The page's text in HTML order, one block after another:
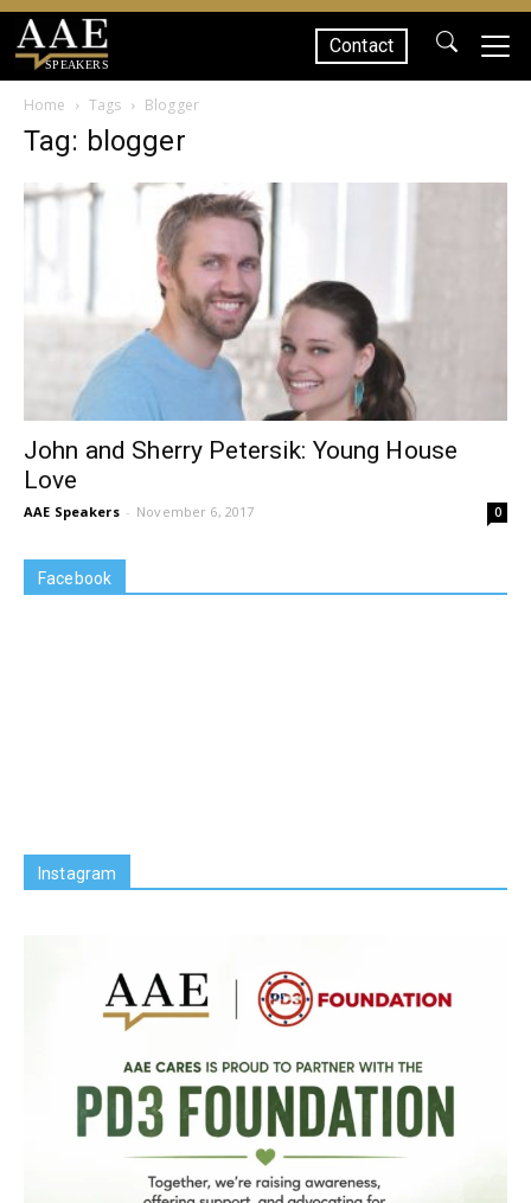
SPEAKERS
Contact
Home Tags Blogger
Tag: blogger
John and Sherry Petersik: Young House
Love
AAE Speakers - November 6, 2017 0
Facebook
Instagram